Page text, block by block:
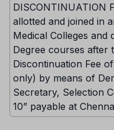
DISCONTINUATION
allotted and joined in
Medical Colleges and
Degree courses after
Discontinuation Fee
only) by means of
Secretary, Selection
10” payable at